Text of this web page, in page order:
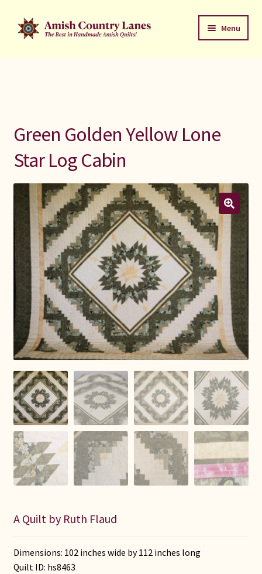
Skip
to
Skip
to
Menu
Welcome to Amish Country Lanes
All Small Quilts
C Jean Horst
Connie Lapp
Dolores Yoder
Gwen Gwinner
Indiana Amish
Karel’s Kreations
Lancaster Select
Green Golden Yellow Lone
Star Log Cabin
A Quilt by Ruth Flaud
Dimensions: 102 inches wide by 112 inches long
Quilt ID: hs8463